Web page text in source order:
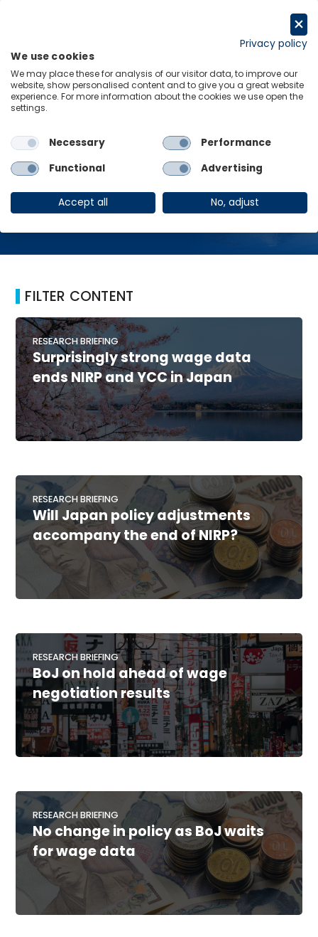
Home NIRP
NIRP
FILTER CONTENT
RESEARCH BRIEFING
Surprisingly strong wage data
ends NIRP and YCC in Japan
RESEARCH BRIEFING
Will Japan policy adjustments
accompany the end of NIRP?
RESEARCH BRIEFING
BoJ on hold ahead of wage
negotiation results
RESEARCH BRIEFING
No change in policy as BoJ waits
for wage data
Privacy policy
We use cookies
We may place these for analysis of our visitor data, to improve our
website, show personalised content and to give you a great website
experience. For more information about the cookies we use open the
settings.
Necessary
Performance
Functional
Advertising
Accept all No, adjust